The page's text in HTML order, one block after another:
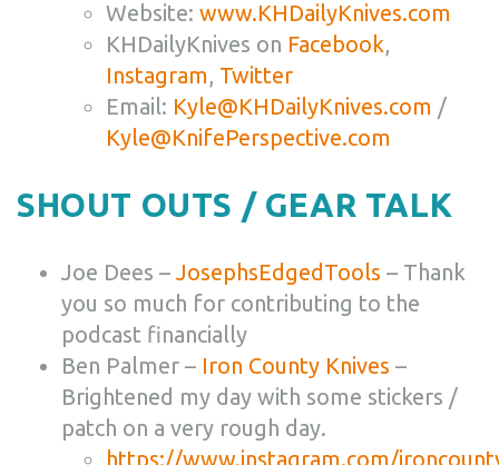
Website: www.KHDailyKnives.com
KHDailyKnives on Facebook,
Instagram, Twitter
Email: Kyle@KHDailyKnives.com /
Kyle@KnifePerspective.com
SHOUT OUTS / GEAR TALK
Joe Dees –JosephsEdgedTools – Thank
you so much for contributing to the
podcast financially
Ben Palmer – Iron County Knives –
Brightened my day with some stickers /
patch on a very rough day.
https://www.instagram.com/